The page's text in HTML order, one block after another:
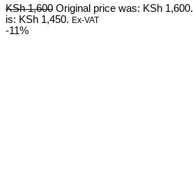
KSh1,600 Original price was: KSh 1,600.
is: KSh 1,450. Ex-VAT
-11%